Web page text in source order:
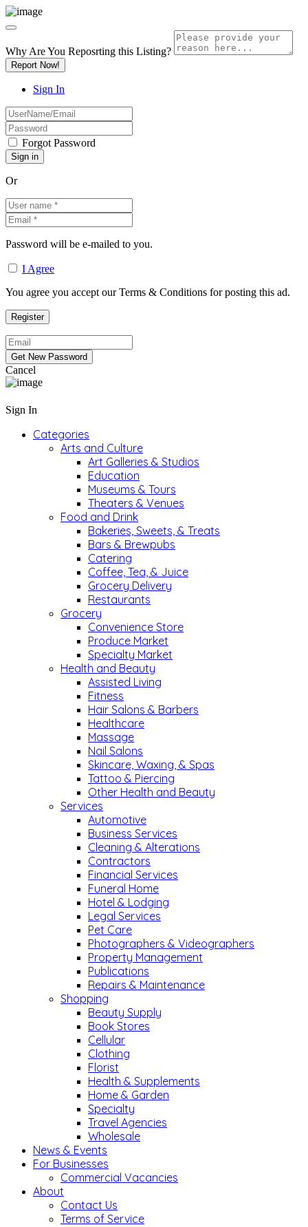
Why Are You Reposrting this Listing?
Report Now!
Sign In
Forgot Password
Or
Password will be e-mailed to you.
I Agree
You agree you accept our Terms & Conditions for posting this ad.
Cancel
Sign In
Categories
Arts and Culture
Art Galleries & Studios
Education
Museums & Tours
Theaters & Venues
Food and Drink
Bakeries, Sweets, & Treats
Bars & Brewpubs
Catering
Coffee, Tea, & Juice
Grocery Delivery
Restaurants
Grocery
Convenience Store
Produce Market
Specialty Market
Health and Beauty
Assisted Living
Fitness
Hair Salons & Barbers
Healthcare
Massage
Nail Salons
Skincare, Waxing, & Spas
Tattoo & Piercing
Other Health and Beauty
Services
Automotive
Business Services
Cleaning & Alterations
Contractors
Financial Services
Funeral Home
Hotel & Lodging
Legal Services
Pet Care
Photographers & Videographers
Property Management
Publications
Repairs & Maintenance
Shopping
Beauty Supply
Book Stores
Cellular
Clothing
Florist
Health & Supplements
Home & Garden
Specialty
Travel Agencies
Wholesale
News & Events
For Businesses
Commercial Vacancies
About
Contact Us
Terms of Service